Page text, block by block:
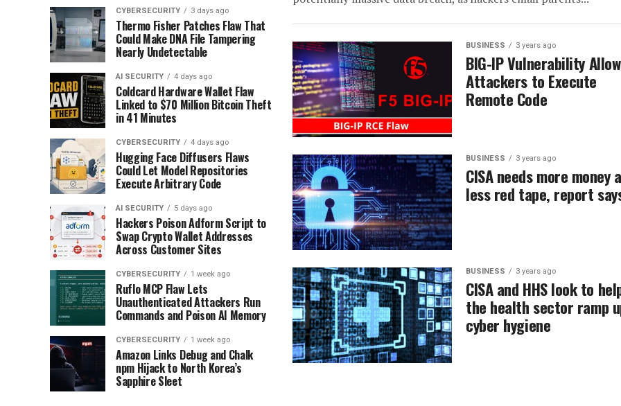
BUSINESS 3 years ago
BIG-IP Vulnerability
Attackers to Execute
Remote Code
BUSINESS 3 years ago
CISA needs more money
less red tape, report
BUSINESS 3 years ago
CISA and HHS look to
the health sector ramp
cyber hygiene
CYBERSECURITY 3 days ago
Thermo Fisher Patches Flaw That
Could Make DNA File Tampering
Nearly Undetectable
AI SECURITY 4 days ago
Coldcard Hardware Wallet Flaw
Linked to $70 Million Bitcoin Theft
in 41 Minutes
CYBERSECURITY 4 days ago
Hugging Face Diffusers Flaws
Could Let Model Repositories
Execute Arbitrary Code
AI SECURITY 5 days ago
Hackers Poison Adform Script to
Swap Crypto Wallet Addresses
Across Customer Sites
CYBERSECURITY 1 week ago
Ruflo MCP Flaw Lets
Unauthenticated Attackers Run
Commands and Poison AI Memory
CYBERSECURITY 1 week ago
Amazon Links Debug and Chalk
npm Hijack to North Korea’s
Sapphire Sleet